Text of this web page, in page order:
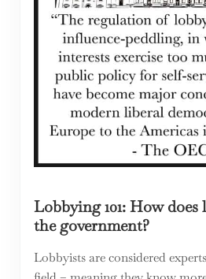
Lobbying 101: How
the government?
Lobbyists are considered